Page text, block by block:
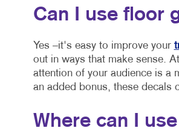
Can I use floor
Yes –it's easy to improve your
out in ways that make sense.
attention of your audience is a
an added bonus, these decals
Where can I